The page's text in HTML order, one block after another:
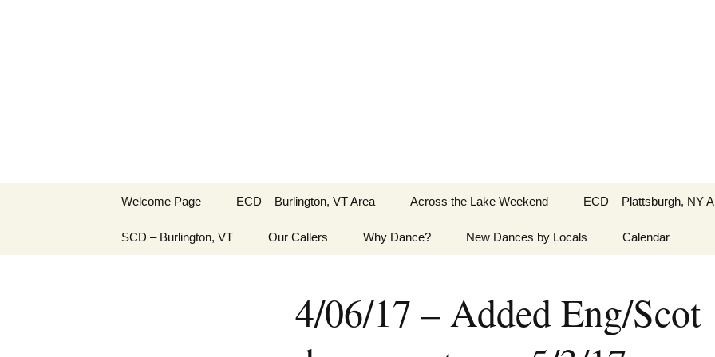
Welcome Page ECD – Burlington, VT Area Across the Lake Weekend ECD – Plattsburgh, NY
SCD – Burlington, VT Our Callers Why Dance? New Dances by Locals Calendar
4/06/17 – Added Eng/Scot